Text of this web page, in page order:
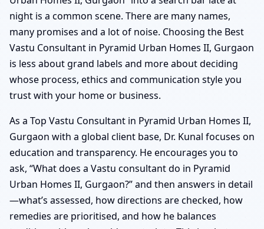
night is a common scene. There are many names,
many promises and a lot of noise. Choosing the Best
Vastu Consultant in Pyramid Urban Homes II, Gurgaon
is less about grand labels and more about deciding
whose process, ethics and communication style you
trust with your home or business.
As a Top Vastu Consultant in Pyramid Urban Homes II,
Gurgaon with a global client base, Dr. Kunal focuses on
education and transparency. He encourages you to
ask, “What does a Vastu consultant do in Pyramid
Urban Homes II, Gurgaon?” and then answers in detail
—what’s assessed, how directions are checked, how
remedies are prioritised, and how he balances